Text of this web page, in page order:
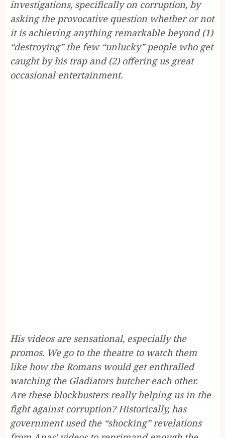
investigations, specifically on corruption, by
asking the provocative question whether or not
it is achieving anything remarkable beyond (1)
“destroying” the few “unlucky” people who get
caught by his trap and (2) offering us great
occasional entertainment.
His videos are sensational, especially the
promos. We go to the theatre to watch them
like how the Romans would get enthralled
watching the Gladiators butcher each other.
Are these blockbusters really helping us in the
fight against corruption? Historically, has
government used the “shocking” revelations